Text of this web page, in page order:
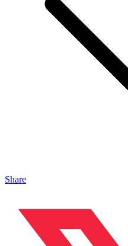
Share